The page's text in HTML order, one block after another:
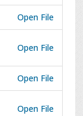
Open File
Open File
Open File
Open File